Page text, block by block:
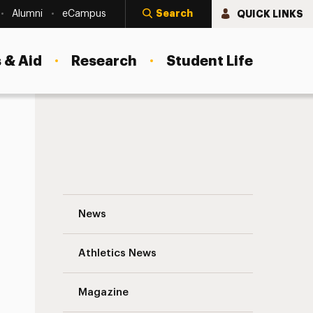
Alumni eCampus Search QUICK LINKS
Aid Research Student Life
News
Athletics News
Magazine